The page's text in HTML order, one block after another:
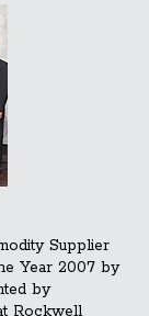
Supplier
Year 2007 by
by
Rockwell